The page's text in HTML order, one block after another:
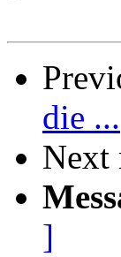
die ...
Next
]